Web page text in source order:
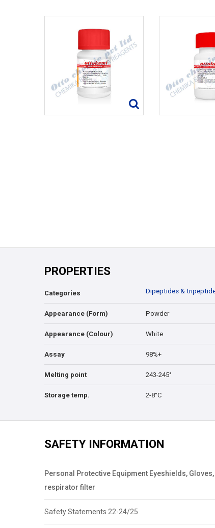
PROPERTIES
Categories Dipeptides &
Appearance (Form) Powder
Appearance (Colour) White
Assay 98%+
Melting point 243-245°
Storage temp. 2-8°C
SAFETY INFORMATION
Personal Protective Equipment Eyeshields, Gloves,
respirator filter
Safety Statements 22-24/25